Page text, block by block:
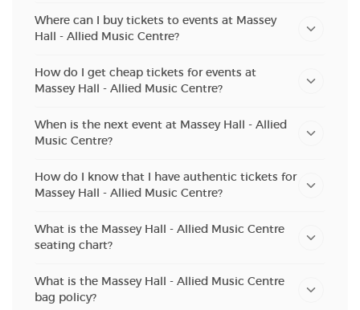
Where can I buy tickets to events at Massey
Hall - Allied Music Centre?
How do I get cheap tickets for events at
Massey Hall - Allied Music Centre?
When is the next event at Massey Hall - Allied
Music Centre?
How do I know that I have authentic tickets for
Massey Hall - Allied Music Centre?
What is the Massey Hall - Allied Music Centre
seating chart?
What is the Massey Hall - Allied Music Centre
bag policy?